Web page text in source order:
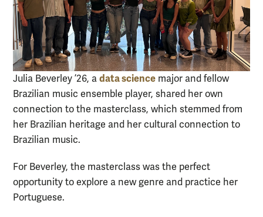
Julia Beverley ’26, a data science major and fellow
Brazilian music ensemble player, shared her own
connection to the masterclass, which stemmed from
her Brazilian heritage and her cultural connection to
Brazilian music.
For Beverley, the masterclass was the perfect
opportunity to explore a new genre and practice her
Portuguese.